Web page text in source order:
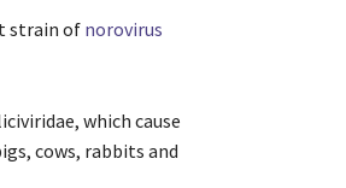
strain of norovirus
which cause
cows, rabbits and